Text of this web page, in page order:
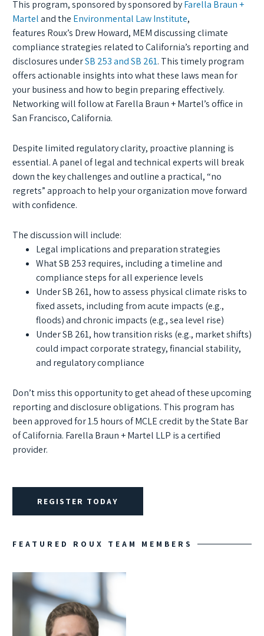
This program, sponsored by sponsored byFarella Braun +
Marteland the Environmental Law Institute,
features Roux’s Drew Howard, MEM discussing climate
compliance strategies related to California’s reporting and
disclosures underSB 253 and SB 261. This timely program
offers actionable insights into what these laws mean for
your business and how to begin preparing effectively.
Networking will follow at Farella Braun + Martel’s office in
San Francisco, California.
Despite limited regulatory clarity, proactive planning is
essential. A panel of legal and technical experts will break
down the key challenges and outline a practical, “no
regrets” approach to help your organization move forward
with confidence.
The discussion will include:
Legal implications and preparation strategies
What SB 253 requires, including a timeline and
compliance steps for all experience levels
Under SB 261, how to assess physical climate risks to
fixed assets, including from acute impacts (e.g.,
floods) and chronic impacts (e.g., sea level rise)
Under SB 261, how transition risks (e.g., market shifts)
could impact corporate strategy, financial stability,
and regulatory compliance
Don’t miss this opportunity to get ahead of these upcoming
reporting and disclosure obligations. This program has
been approved for 1.5 hours of MCLE credit by the State Bar
of California. Farella Braun + Martel LLP is a certified
provider.
REGISTER TODAY
FEATURED ROUX TEAM MEMBERS